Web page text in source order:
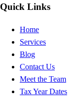
Quick Links
Home
Services
Blog
Contact Us
Meet the Team
Tax Year Dates